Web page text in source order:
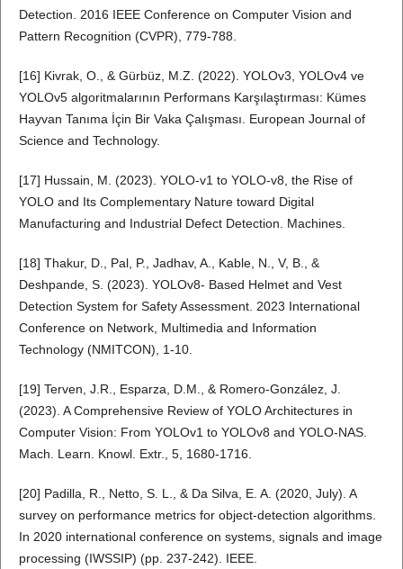
Detection. 2016 IEEE Conference on Computer Vision and
Pattern Recognition (CVPR), 779-788.
[16] Kivrak, O., & Gürbüz, M.Z. (2022). YOLOv3, YOLOv4 ve
YOLOv5 algoritmalarının Performans Karşılaştırması: Kümes
Hayvan Tanıma İçin Bir Vaka Çalışması. European Journal of
Science and Technology.
[17] Hussain, M. (2023). YOLO-v1 to YOLO-v8, the Rise of
YOLO and Its Complementary Nature toward Digital
Manufacturing and Industrial Defect Detection. Machines.
[18] Thakur, D., Pal, P., Jadhav, A., Kable, N., V, B., &
Deshpande, S. (2023). YOLOv8- Based Helmet and Vest
Detection System for Safety Assessment. 2023 International
Conference on Network, Multimedia and Information
Technology (NMITCON), 1-10.
[19] Terven, J.R., Esparza, D.M., & Romero-González, J.
(2023). A Comprehensive Review of YOLO Architectures in
Computer Vision: From YOLOv1 to YOLOv8 and YOLO-NAS.
Mach. Learn. Knowl. Extr., 5, 1680-1716.
[20] Padilla, R., Netto, S. L., & Da Silva, E. A. (2020, July). A
survey on performance metrics for object-detection algorithms.
In 2020 international conference on systems, signals and image
processing (IWSSIP) (pp. 237-242). IEEE.